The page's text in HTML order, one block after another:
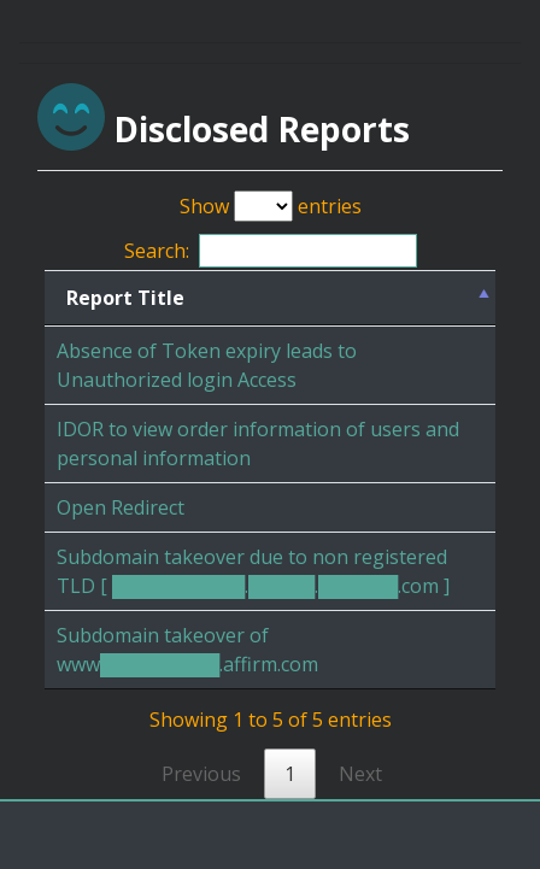
Disclosed Reports
Show
entries
Search:
Report Title
Absence of Token expiry leads to
Unauthorized login Access
IDOR to view order information of users and
personal information
Open Redirect
Subdomain takeover due to non registered
TLD [ ██████████.█████.██████.com ]
Subdomain takeover of
www█████████.affirm.com
Showing 1 to 5 of 5 entries
Previous 1 Next